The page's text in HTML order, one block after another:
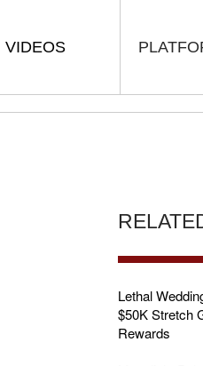
VIDEOS
Lethal
$50K Stretch
Rewards